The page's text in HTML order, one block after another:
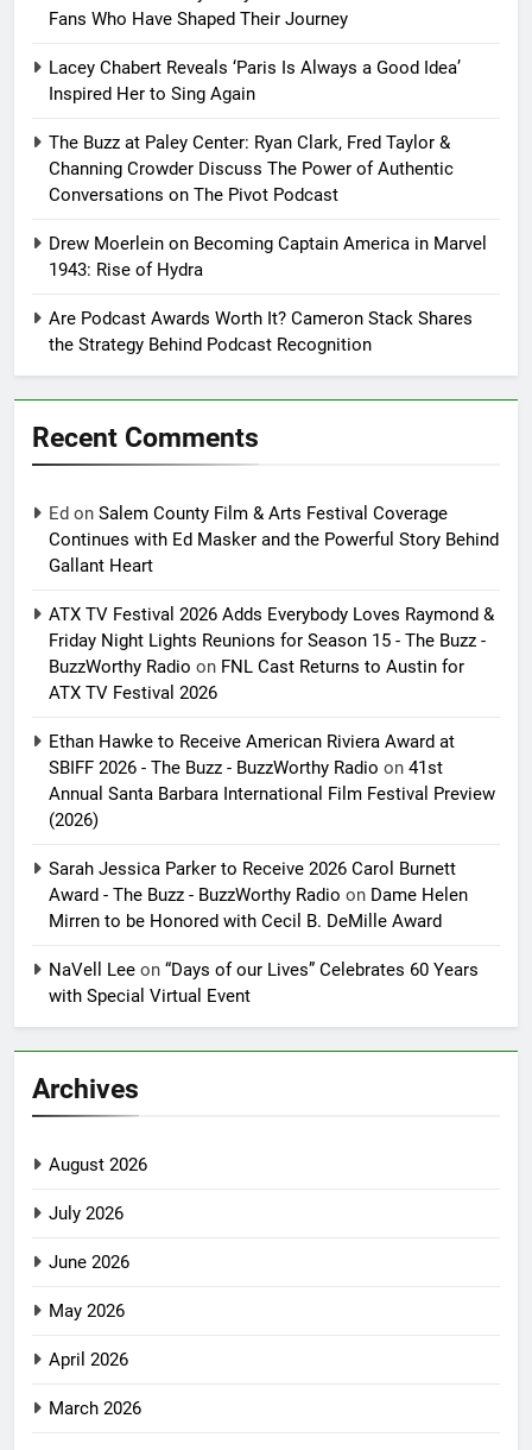
Fans Who Have Shaped Their Journey
Lacey Chabert Reveals ‘Paris Is Always a Good Idea’
Inspired Her to Sing Again
The Buzz at Paley Center: Ryan Clark, Fred Taylor &
Channing Crowder Discuss The Power of Authentic
Conversations on The Pivot Podcast
Drew Moerlein on Becoming Captain America in Marvel
1943: Rise of Hydra
Are Podcast Awards Worth It? Cameron Stack Shares
the Strategy Behind Podcast Recognition
Recent Comments
Ed on Salem County Film & Arts Festival Coverage
Continues with Ed Masker and the Powerful Story Behind
Gallant Heart
ATX TV Festival 2026 Adds Everybody Loves Raymond &
Friday Night Lights Reunions for Season 15 - The Buzz -
BuzzWorthy Radio on FNL Cast Returns to Austin for
ATX TV Festival 2026
Ethan Hawke to Receive American Riviera Award at
SBIFF 2026 - The Buzz - BuzzWorthy Radio on 41st
Annual Santa Barbara International Film Festival Preview
(2026)
Sarah Jessica Parker to Receive 2026 Carol Burnett
Award - The Buzz - BuzzWorthy Radio on Dame Helen
Mirren to be Honored with Cecil B. DeMille Award
NaVell Lee on “Days of our Lives” Celebrates 60 Years
with Special Virtual Event
Archives
August 2026
July 2026
June 2026
May 2026
April 2026
March 2026